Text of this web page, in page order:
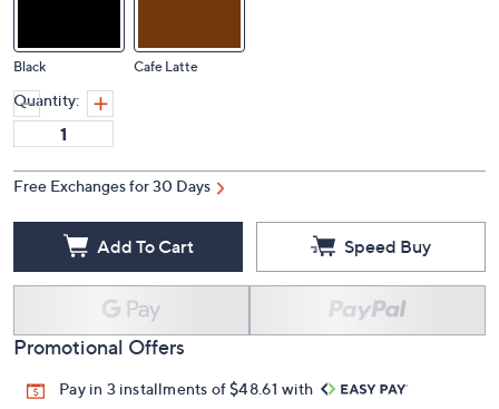
Black Cafe Latte
Quantity:
Free Exchanges for 30 Days
Add To Cart Speed Buy
Promotional Offers
Pay in 3 installments of $48.61 with